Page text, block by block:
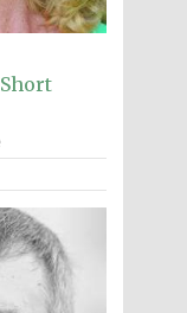
on-site and
bookseller